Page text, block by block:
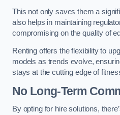
This not only saves them a
also helps in maintaining
compromising on the quality of
Renting offers the flexibility to
models as trends evolve,
stays at the cutting edge of
No Long-Term
By opting for hire solutions,